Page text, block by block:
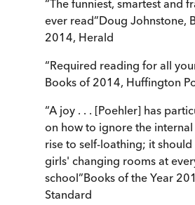
“The funniest, smartest and
ever read”Doug Johnstone,
2014, Herald
“Required reading for all
Books of 2014, Huffington
“A joy . . . [Poehler] has
on how to ignore the
rise to self-loathing; it
girls' changing rooms at
school”Books of the Year
Standard